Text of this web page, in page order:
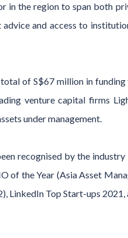
in the region to span both
and access to
of S$67 million in
venture capital firms
under management.
recognised by the
of the Year (Asia Asset
LinkedIn Top Start-ups